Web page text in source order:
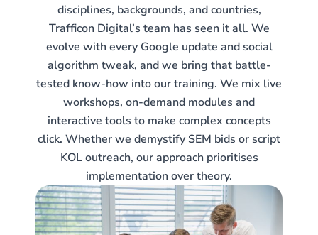
disciplines, backgrounds, and countries,
Trafficon Digital’s team has seen it all. We
evolve with every Google update and social
algorithm tweak, and we bring that battle-
tested know-how into our training. We mix live
workshops, on-demand modules and
interactive tools to make complex concepts
click. Whether we demystify SEM bids or script
KOL outreach, our approach prioritises
implementation over theory.